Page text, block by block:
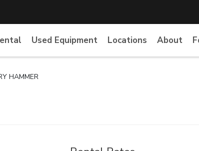
Used Equipment Locations About
HAMMER